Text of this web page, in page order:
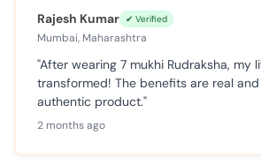
Rajesh Kumar ✔ Verified
Mumbai, Maharashtra
"After wearing 7 mukhi Rudraksha, my
transformed! The benefits are real
authentic product."
2 months ago